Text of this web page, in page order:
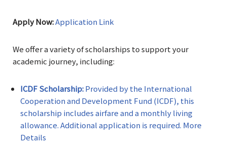
Apply Now:Application Link
We offer a variety of scholarships to support your
academic journey, including:
ICDF Scholarship:Provided by the International
Cooperation and Development Fund (ICDF), this
scholarship includes airfare and a monthly living
allowance. Additional application is required. More
Details